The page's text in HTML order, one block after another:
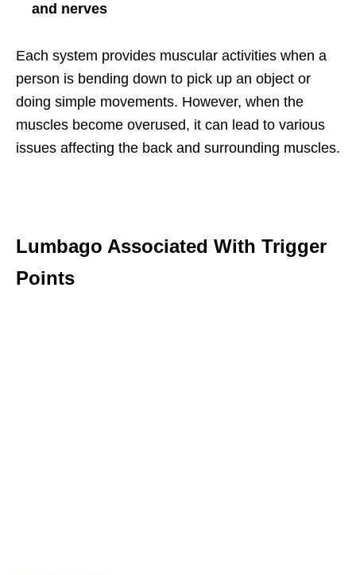
and nerves
Each system provides muscular activities when a
person is bending down to pick up an object or
doing simple movements. However, when the
muscles become overused, it can lead to various
issues affecting the back and surrounding muscles.
Lumbago Associated With Trigger
Points